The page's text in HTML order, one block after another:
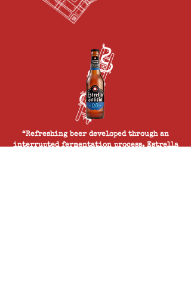
“Refreshing beer developed through an
interrupted fermentation process. Estrella